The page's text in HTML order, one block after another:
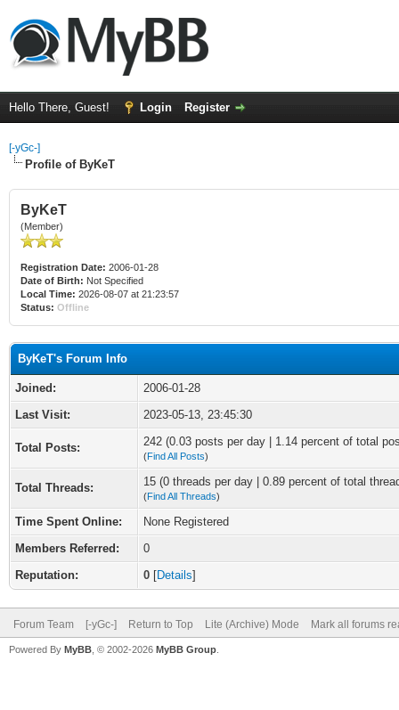
Hello There, Guest! Login Register
[-yGc-]
Profile of ByKeT
ByKeT
(Member)
Registration Date: 2006-01-28
Date of Birth: Not Specified
Local Time: 2026-08-07 at 21:23:57
Status: Offline
ByKeT's Forum Info
Joined:
2006-01-28
Last Visit:
2023-05-13, 23:45:30
Total Posts: 242 (0.03 posts per day | 1.14 percent of total
(Find All Posts)
Total Threads: 15 (0 threads per day | 0.89 percent of total
(Find All Threads)
Time Spent Online:
None Registered
Members Referred:
0
Reputation:
0 [Details]
Forum Team [-yGc-] Return to Top Lite (Archive) Mode Mark all forums
Powered By MyBB , © 2002-2026 MyBB Group